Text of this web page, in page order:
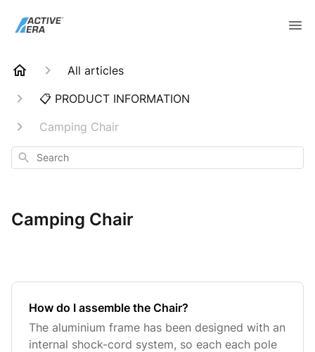
All articles
📋 PRODUCT INFORMATION
Camping Chair
Search
Camping Chair
How do I assemble the Chair?
The aluminium frame has been designed with an
internal shock-cord system, so each each pole